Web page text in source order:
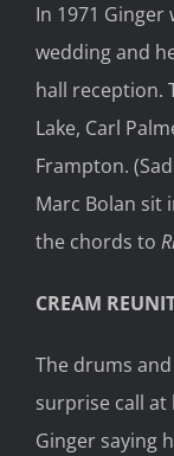
In 1971
wedding and
hall reception.
Lake, Carl
Frampton.
Marc Bolan sit
the chords to
CREAM
The drums
surprise call
Ginger saying